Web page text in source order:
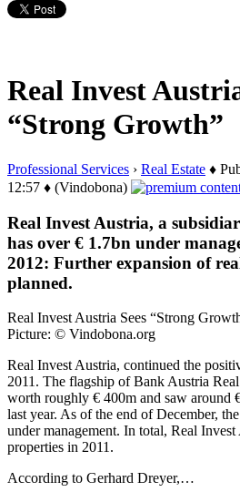
Real Invest
“Strong Growth”
Professional Services › Real Estate ♦
12:57 ♦ (Vindobona)
Real Invest Austria, a
has over € 1.7bn under
2012: Further expansion of real
planned.
Real Invest Austria Sees “Strong
Picture: © Vindobona.org
Real Invest Austria, continued the
2011. The flagship of Bank Austria
worth roughly € 400m and saw around
last year. As of the end of December,
under management. In total, Real
properties in 2011.
According to Gerhard Dreyer,…